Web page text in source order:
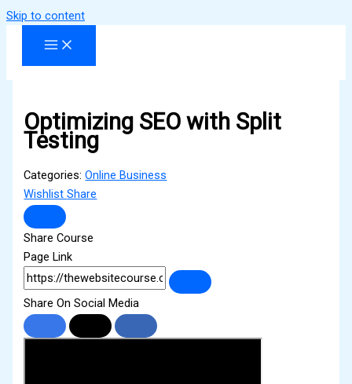
Skip to content
Optimizing SEO with Split
Testing
Categories:Online Business
WishlistShare
Share Course
Page Link
Share On Social Media